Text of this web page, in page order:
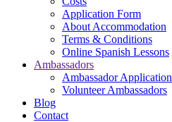
Application Form
About Accommodation
Terms & Conditions
Online Spanish Lessons
Ambassadors
Ambassador Application
Volunteer Ambassadors
Blog
Contact